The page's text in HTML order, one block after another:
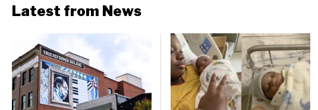
Latest from News